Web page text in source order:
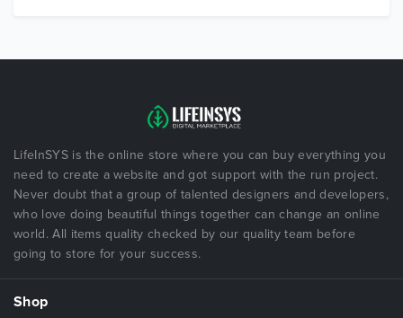
LifeInSYS is the online store where you can buy everything you
need to create a website and got support with the run project.
Never doubt that a group of talented designers and developers,
who love doing beautiful things together can change an online
world. All items quality checked by our quality team before
going to store for your success.
Shop